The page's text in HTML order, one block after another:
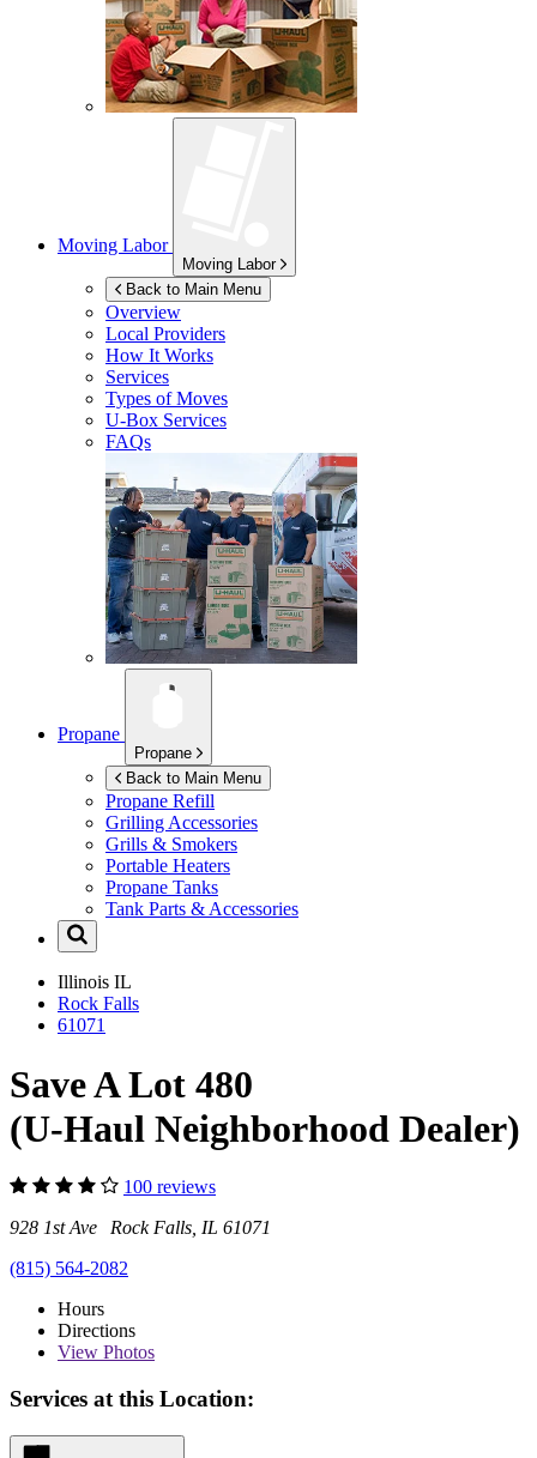
Moving Labor
Moving Labor
Back to Main Menu
Overview
Local Providers
How It Works
Services
Types of Moves
U-Box Services
FAQs
Propane
Propane
Back to Main Menu
Propane Refill
Grilling Accessories
Grills & Smokers
Portable Heaters
Propane Tanks
Tank Parts & Accessories
Illinois IL
Rock Falls
61071
Save A Lot 480
(U-Haul Neighborhood Dealer)
100 reviews
928 1st Ave Rock Falls, IL 61071
(815) 564-2082
Hours
Directions
View Photos
Services at this Location: